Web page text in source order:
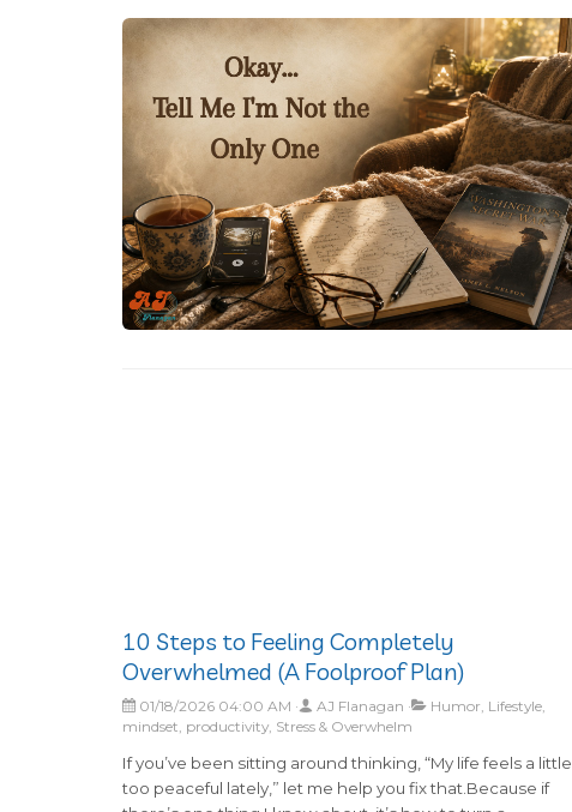
10 Steps to Feeling Completely
Overwhelmed (A Foolproof Plan)
01/18/2026 04:00 AM AJ Flanagan
Humor, Lifestyle,
mindset, productivity, Stress & Overwhelm
If you’ve been sitting around thinking, “My life feels a little
too peaceful lately,” let me help you fix that.Because if